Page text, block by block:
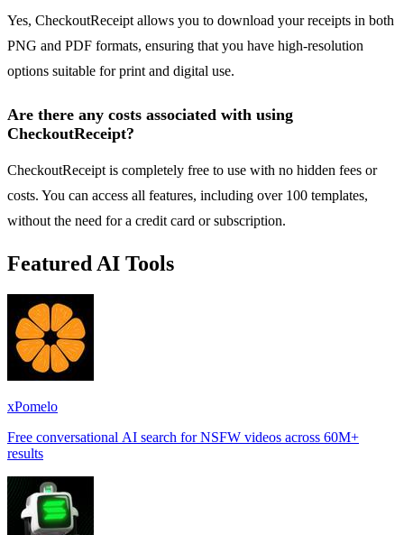
Yes, CheckoutReceipt allows you to download your receipts in both
PNG and PDF formats, ensuring that you have high-resolution
options suitable for print and digital use.
Are there any costs associated with using
CheckoutReceipt?
CheckoutReceipt is completely free to use with no hidden fees or
costs. You can access all features, including over 100 templates,
without the need for a credit card or subscription.
Featured AI Tools
xPomelo
Free conversational AI search for NSFW videos across 60M+
results